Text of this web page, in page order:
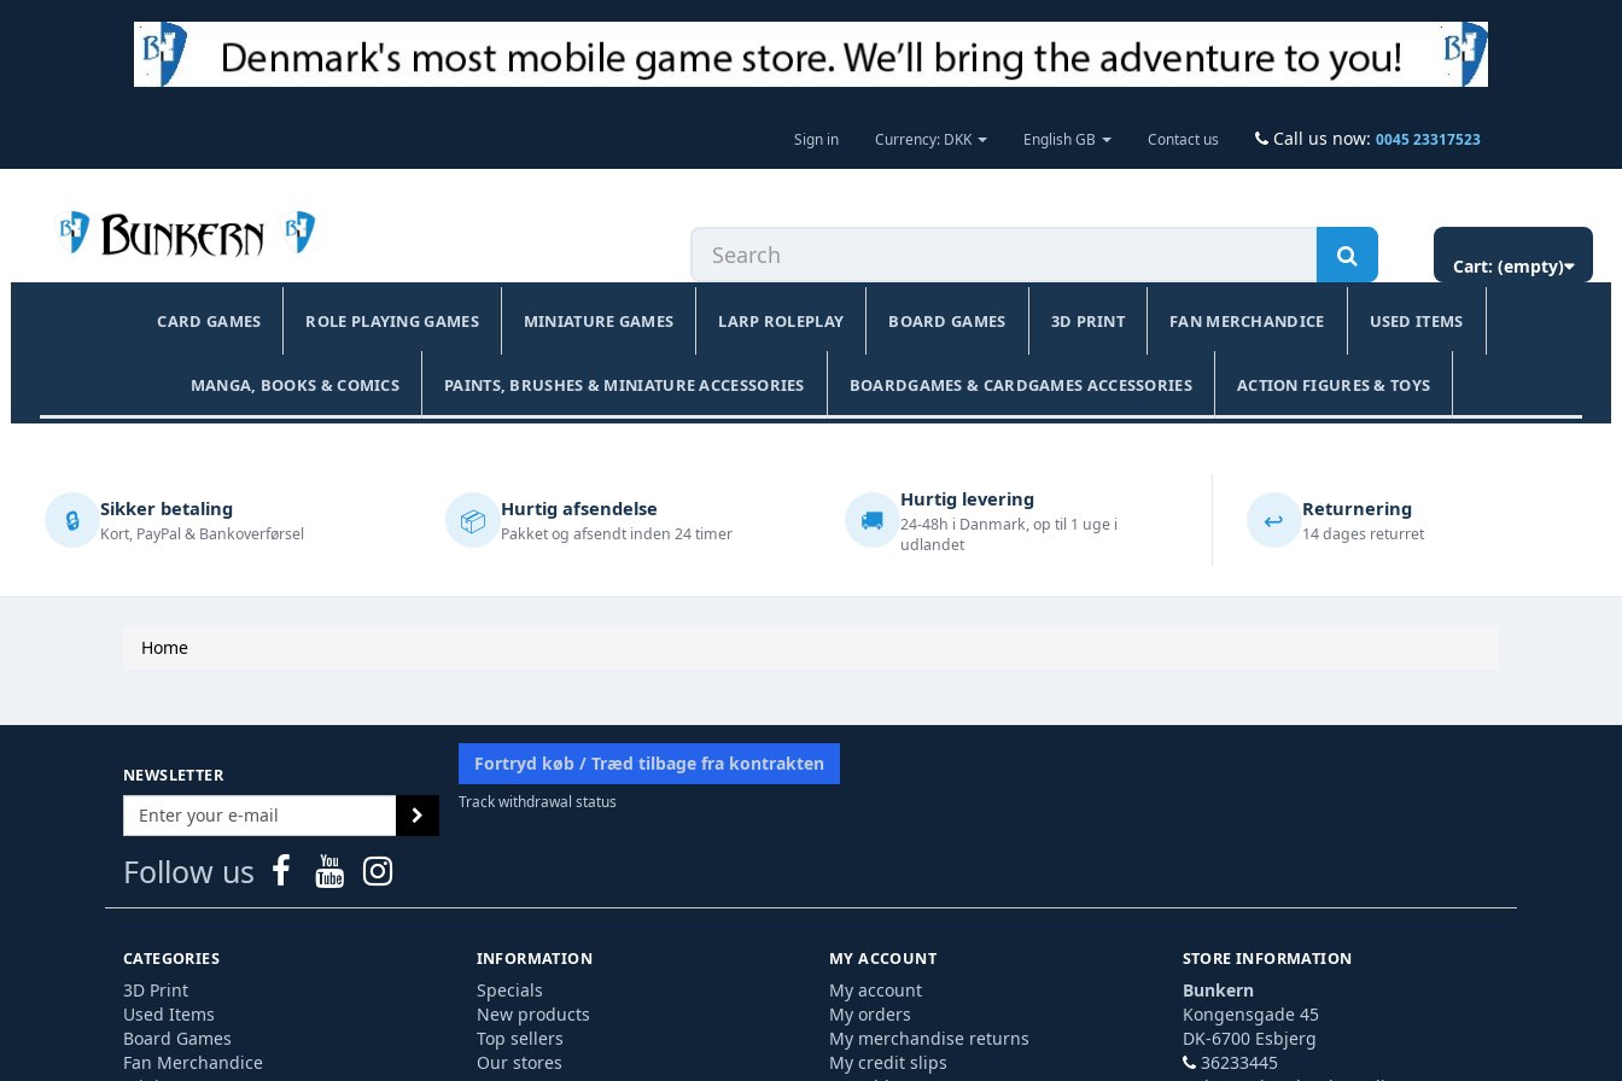
Sign in Currency: DKK English GB Contact us Call us now: 0045 23317523
Cart: (empty)
CARD GAMES ROLE PLAYING GAMES MINIATURE GAMES LARP ROLEPLAY BOARD GAMES 3D PRINT FAN MERCHANDICE USED ITEMS
MANGA, BOOKS & COMICS PAINTS, BRUSHES & MINIATURE ACCESSORIES BOARDGAMES & CARDGAMES ACCESSORIES ACTION FIGURES & TOYS
🔒 Sikker betaling
Kort, PayPal & Bankoverførsel 📦 Hurtig afsendelse
Pakket og afsendt inden 24 timer 🚚
Hurtig levering
24-48h i Danmark, op til 1 uge i
udlandet
↩️ Returnering
14 dages returret
Home
NEWSLETTER
Follow us
CATEGORIES
3D Print
Used Items
Board Games
Fan Merchandice
INFORMATION
Specials
New products
Top sellers
Our stores
MY ACCOUNT
My account
My orders
My merchandise returns
My credit slips
STORE INFORMATION
Bunkern
Kongensgade 45
DK-6700 Esbjerg
36233445
Fortryd køb / Træd tilbage fra kontrakten
Track withdrawal status